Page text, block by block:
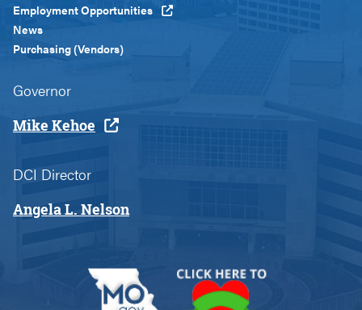
Employment Opportunities
News
Purchasing (Vendors)
Governor
Mike Kehoe
DCI Director
Angela L. Nelson